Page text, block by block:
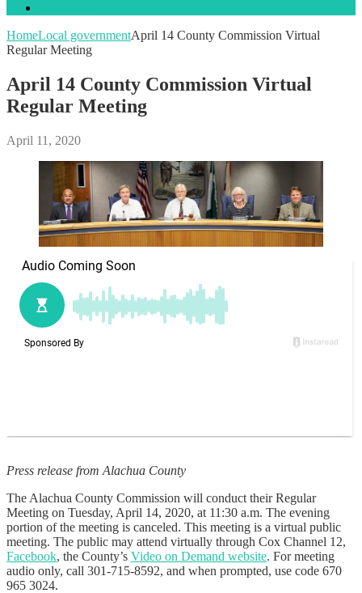
HomeLocal governmentApril 14 County Commission Virtual
Regular Meeting
April 14 County Commission Virtual
Regular Meeting
April 11, 2020
Press release from Alachua County
The Alachua County Commission will conduct their Regular
Meeting on Tuesday, April 14, 2020, at 11:30 a.m. The evening
portion of the meeting is canceled. This meeting is a virtual public
meeting. The public may attend virtually through Cox Channel 12,
Facebook, the County’s Video on Demand website. For meeting
audio only, call 301-715-8592, and when prompted, use code 670
965 3024.